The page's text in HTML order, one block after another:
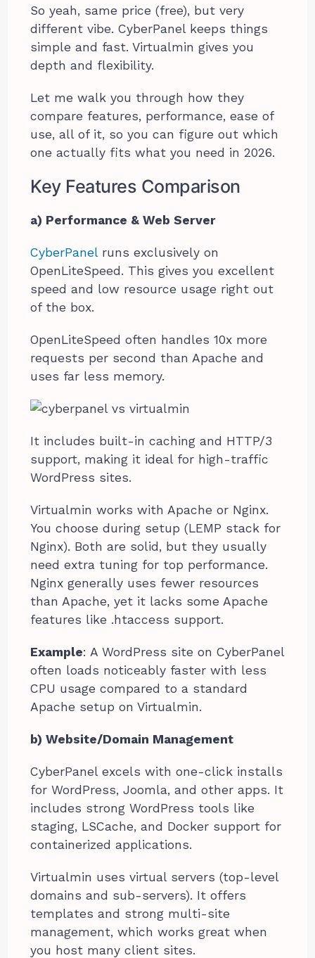
So yeah, same price (free), but very
different vibe. CyberPanel keeps things
simple and fast. Virtualmin gives you
depth and flexibility.
Let me walk you through how they
compare features, performance, ease of
use, all of it, so you can figure out which
one actually fits what you need in 2026.
Key Features Comparison
a) Performance & Web Server
CyberPanelruns exclusively on
OpenLiteSpeed. This gives you excellent
speed and low resource usage right out
of the box.
OpenLiteSpeed often handles 10x more
requests per second than Apache and
uses far less memory.
It includes built-in caching and HTTP/3
support, making it ideal for high-traffic
WordPress sites.
Virtualmin works with Apache or Nginx.
You choose during setup (LEMP stack for
Nginx). Both are solid, but they usually
need extra tuning for top performance.
Nginx generally uses fewer resources
than Apache, yet it lacks some Apache
features like .htaccess support.
Example: A WordPress site on CyberPanel
often loads noticeably faster with less
CPU usage compared to a standard
Apache setup on Virtualmin.
b) Website/Domain Management
CyberPanel excels with one-click installs
for WordPress, Joomla, and other apps. It
includes strong WordPress tools like
staging, LSCache, and Docker support for
containerized applications.
Virtualmin uses virtual servers (top-level
domains and sub-servers). It offers
templates and strong multi-site
management, which works great when
you host many client sites.